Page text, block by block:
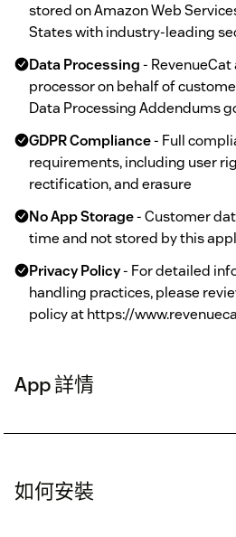
stored on Amazon Web
States with industry-leading
Data Processing- RevenueCat
processor on behalf of
Data Processing Addendums
GDPR Compliance- Full
requirements, including user
rectification, and erasure
No App Storage- Customer
time and not stored by this
Privacy Policy- For detailed
handling practices, please
policy at https://
App 詳情
如何安裝